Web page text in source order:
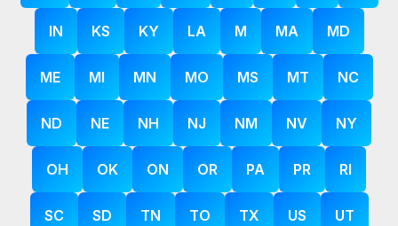
IN KS KY LA M MA MD
ME MI MN MO MS MT NC
ND NE NH NJ NM NV NY
OH OK ON OR PA PR RI
SC SD TN TO TX US UT